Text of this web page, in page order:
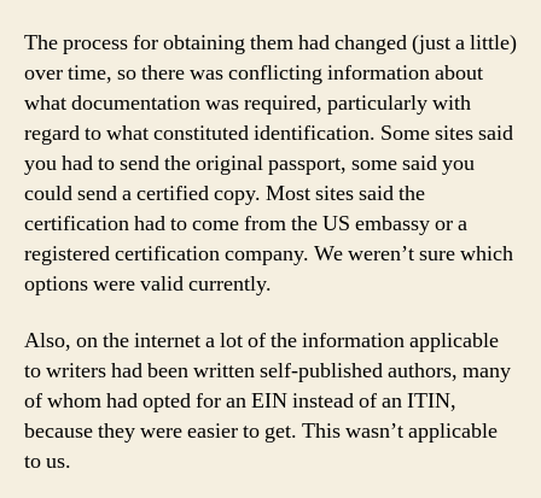
The process for obtaining them had changed (just a little)
over time, so there was conflicting information about
what documentation was required, particularly with
regard to what constituted identification. Some sites said
you had to send the original passport, some said you
could send a certified copy. Most sites said the
certification had to come from the US embassy or a
registered certification company. We weren’t sure which
options were valid currently.
Also, on the internet a lot of the information applicable
to writers had been written self-published authors, many
of whom had opted for an EIN instead of an ITIN,
because they were easier to get. This wasn’t applicable
to us.